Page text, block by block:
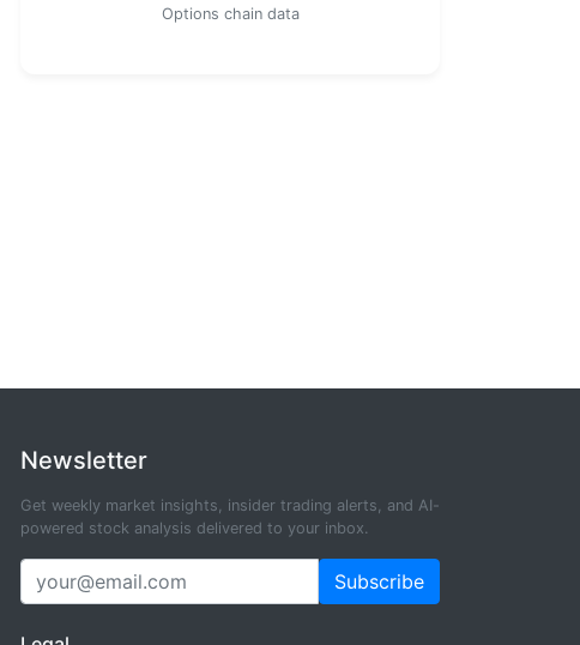
Options chain data
Newsletter
Get weekly market insights, insider trading alerts, and AI-
powered stock analysis delivered to your inbox.
Subscribe